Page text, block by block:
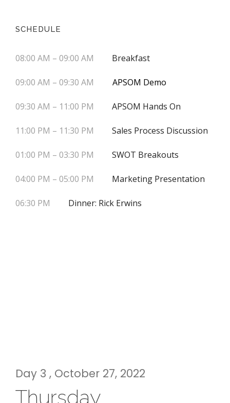
SCHEDULE
08:00 AM – 09:00 AM Breakfast
09:00 AM – 09:30 AM APSOM Demo
09:30 AM – 11:00 PM APSOM Hands On
11:00 PM – 11:30 PM Sales Process Discussion
01:00 PM – 03:30 PM SWOT Breakouts
04:00 PM – 05:00 PM Marketing Presentation
06:30 PM Dinner: Rick Erwins
Day 3 , October 27, 2022
Thursday